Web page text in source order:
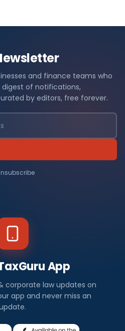
and finance teams who
digest of notifications,
by editors, free forever.
App
corporate law updates on
app and never miss an